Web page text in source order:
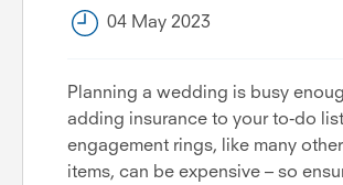
04 May 2023
Planning a wedding is busy
adding insurance to your to-do
engagement rings, like many
items, can be expensive – so